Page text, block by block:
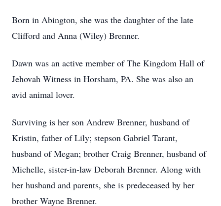
Born in Abington, she was the daughter of the late
Clifford and Anna (Wiley) Brenner.
Dawn was an active member of The Kingdom Hall of
Jehovah Witness in Horsham, PA. She was also an
avid animal lover.
Surviving is her son Andrew Brenner, husband of
Kristin, father of Lily; stepson Gabriel Tarant,
husband of Megan; brother Craig Brenner, husband of
Michelle, sister-in-law Deborah Brenner. Along with
her husband and parents, she is predeceased by her
brother Wayne Brenner.